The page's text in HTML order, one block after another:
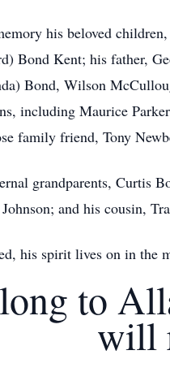
his beloved
Bond Kent; his father,
Bond, Wilson
including Maurice
family friend, Tony
grandparents, Curtis
and his cousin,
his spirit lives on in
to
will